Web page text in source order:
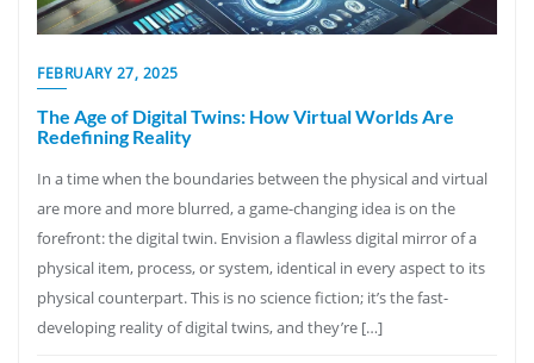
FEBRUARY 27, 2025
The Age of Digital Twins: How Virtual Worlds Are
Redefining Reality
In a time when the boundaries between the physical and virtual
are more and more blurred, a game-changing idea is on the
forefront: the digital twin. Envision a flawless digital mirror of a
physical item, process, or system, identical in every aspect to its
physical counterpart. This is no science fiction; it’s the fast-
developing reality of digital twins, and they’re […]